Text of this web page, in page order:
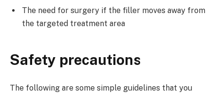
The need for surgery if the filler moves away from
the targeted treatment area
Safety precautions
The following are some simple guidelines that you